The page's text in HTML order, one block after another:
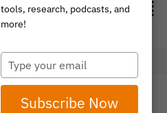
tools, research, podcasts, and
more!
Type
your
email
Subscribe Now